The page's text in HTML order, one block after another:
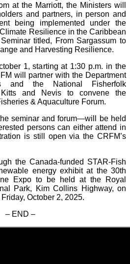
at the Marriott, the Ministers will
and partners, in person and
being implemented under the
Resilience in the Caribbean
titled, From Sargassum to
and Harvesting Resilience.
1, starting at 1:30 p.m. in the
will partner with the Department
and the National Fisherfolk
and Nevis to convene the
& Aquaculture Forum.
seminar and forum—will be held
persons can either attend in
is still open via the CRFM’s
the Canada-funded STAR-Fish
energy exhibit at the 30th
Expo to be held at the Royal
Park, Kim Collins Highway, on
October 2, 2025.
– END –